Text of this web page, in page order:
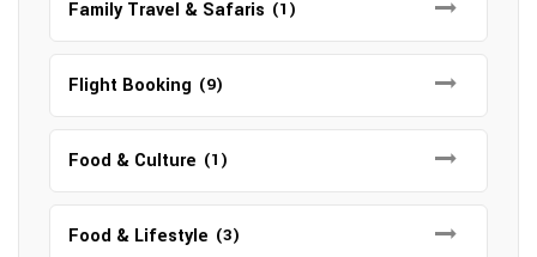
Family Travel & Safaris (1)
Flight Booking (9)
Food & Culture (1)
Food & Lifestyle (3)